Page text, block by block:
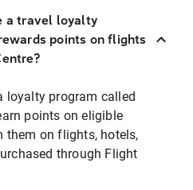
a travel loyalty
points on flights
loyalty program called
points on eligible
them on flights, hotels,
through Flight